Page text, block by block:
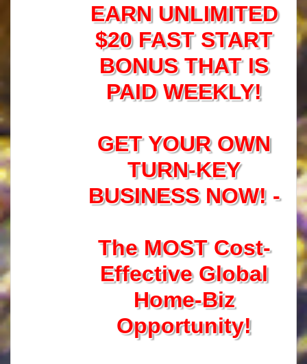
EARN UNLIMITED
$20 FAST START
BONUS THAT IS
PAID WEEKLY!
GET YOUR OWN
TURN-KEY
BUSINESS NOW! -
The MOST Cost-
Effective Global
Home-Biz
Opportunity!